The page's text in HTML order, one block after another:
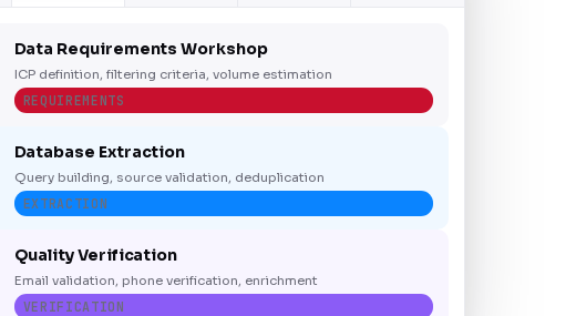
Data Requirements Workshop
ICP definition, filtering criteria, volume estimation
REQUIREMENTS
Database Extraction
Query building, source validation, deduplication
EXTRACTION
Quality Verification
Email validation, phone verification, enrichment
VERIFICATION